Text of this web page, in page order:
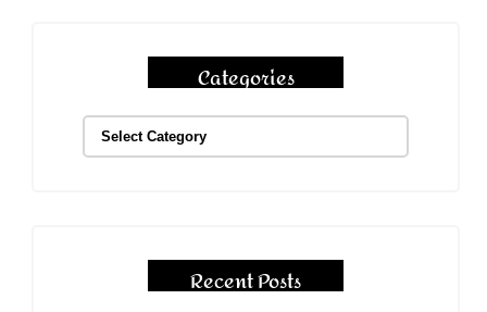
Categories
Recent Posts